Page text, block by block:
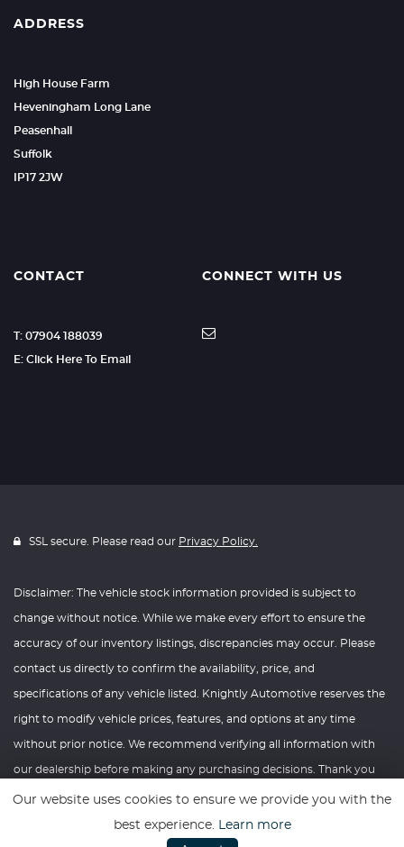
ADDRESS
High House Farm
Heveningham Long Lane
Peasenhall
Suffolk
IP17 2JW
CONTACT
T: 07904 188039
E: Click Here To Email
CONNECT WITH US
SSL secure. Please read our Privacy Policy.
Disclaimer: The vehicle stock information provided is subject to
change without notice. While we make every effort to ensure the
accuracy of our inventory listings, discrepancies may occur. Please
contact us directly to confirm the availability, price, and
specifications of any vehicle listed. Knightly Automotive reserves the
right to modify vehicle prices, features, and options at any time
without prior notice. We recommend verifying all information with
our dealership before making any purchasing decisions. Thank you
for your understanding and consideration.
Our website uses cookies to ensure we provide you with the
best experience. Learn more